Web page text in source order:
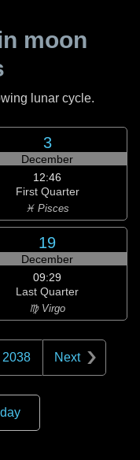
moon
lunar cycle.
3
December
12:46
First Quarter
♓ Pisces
19
December
09:29
Last Quarter
♍ Virgo
2038 Next